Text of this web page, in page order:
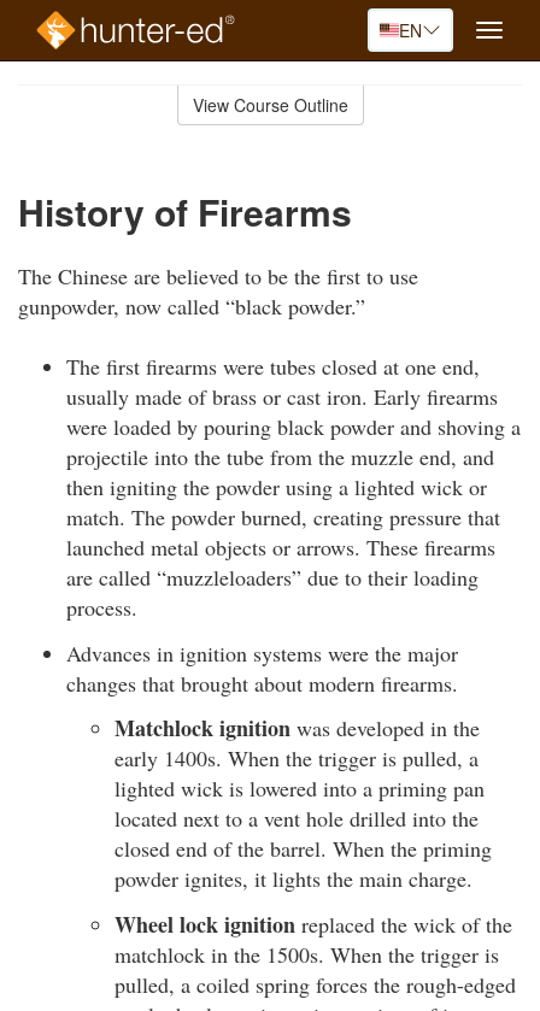
EN
Toggle
View Course Outline
History of Firearms
The Chinese are believed to be the first to use
gunpowder, now called “black powder.”
The first firearms were tubes closed at one end,
usually made of brass or cast iron. Early firearms
were loaded by pouring black powder and shoving a
projectile into the tube from the muzzle end, and
then igniting the powder using a lighted wick or
match. The powder burned, creating pressure that
launched metal objects or arrows. These firearms
are called “muzzleloaders” due to their loading
process.
Advances in ignition systems were the major
changes that brought about modern firearms.
Matchlock ignition was developed in the
early 1400s. When the trigger is pulled, a
lighted wick is lowered into a priming pan
located next to a vent hole drilled into the
closed end of the barrel. When the priming
powder ignites, it lights the main charge.
Wheel lock ignition replaced the wick of the
matchlock in the 1500s. When the trigger is
pulled, a coiled spring forces the rough-edged